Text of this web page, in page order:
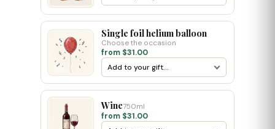
Single foil helium balloon
Choose the occasion
from $31.00
Wine750ml
from $31.00